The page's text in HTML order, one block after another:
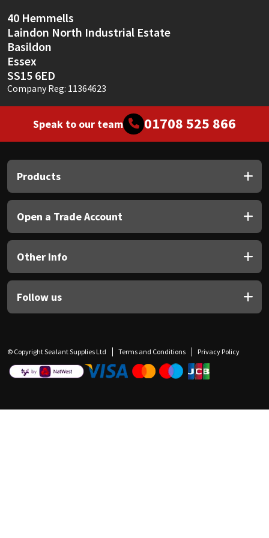
40 Hemmells
Laindon North Industrial Estate
Basildon
Essex
SS15 6ED
Company Reg: 11364623
Speak to our team 01708 525 866
Products
Open a Trade Account
Other Info
Follow us
© Copyright Sealant Supplies Ltd Terms and Conditions Privacy Policy